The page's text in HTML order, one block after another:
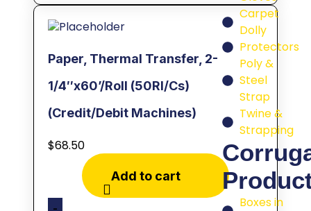
Carpet
Dolly
Protectors
Poly &
Steel
Strap
Twine &
Strapping
Boxes in
Paper, Thermal Transfer, 2-
1/4″x60’/Roll (50Rl/Cs)
(Credit/Debit Machines)
$68.50
Add to cart